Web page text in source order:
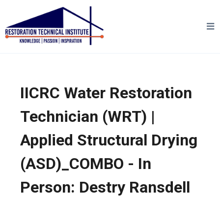
IICRC Water Restoration
Technician (WRT) |
Applied Structural Drying
(ASD)_COMBO - In
Person: Destry Ransdell